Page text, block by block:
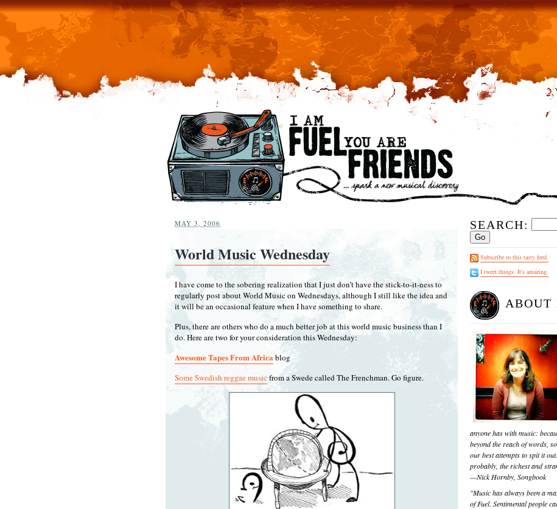
MAY 3, 2006
World Music Wednesday
I have come to the sobering realization that I just don’t have the stick-to-it-ness to
regularly post about World Music on Wednesdays, although I still like the idea and
it will be an occasional feature when I have something to share.
Plus, there are others who do a much better job at this world music business than I
do. Here are two for your consideration this Wednesday:
Awesome Tapes From Africablog
Some Swedish reggae musicfrom a Swede called The Frenchman. Go figure.
SEARCH:
Subscribe to this tasty feed.
I tweet things. It's amazing.
ABOUT
anyone has with music:
beyond the reach of words,
our best attempts to spit it
probably, the richest and
—Nick Hornby, Songbook
"Music has always been a
of Fuel. Sentimental people